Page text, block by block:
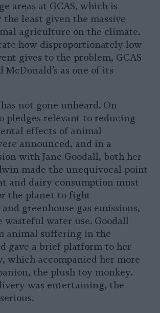
areas at GCAS, which is
the least given the massive
agriculture on the climate.
how disproportionately low
gives to the problem, GCAS
McDonald’s as one of its
not gone unheard. On
pledges relevant to reducing
effects of animal
announced, and in a
with Jane Goodall, both her
made the unequivocal point
and dairy consumption must
the planet to fight
greenhouse gas emissions,
wasteful water use. Goodall
animal suffering in the
gave a brief platform to her
which accompanied her more
the plush toy monkey.
was entertaining, the